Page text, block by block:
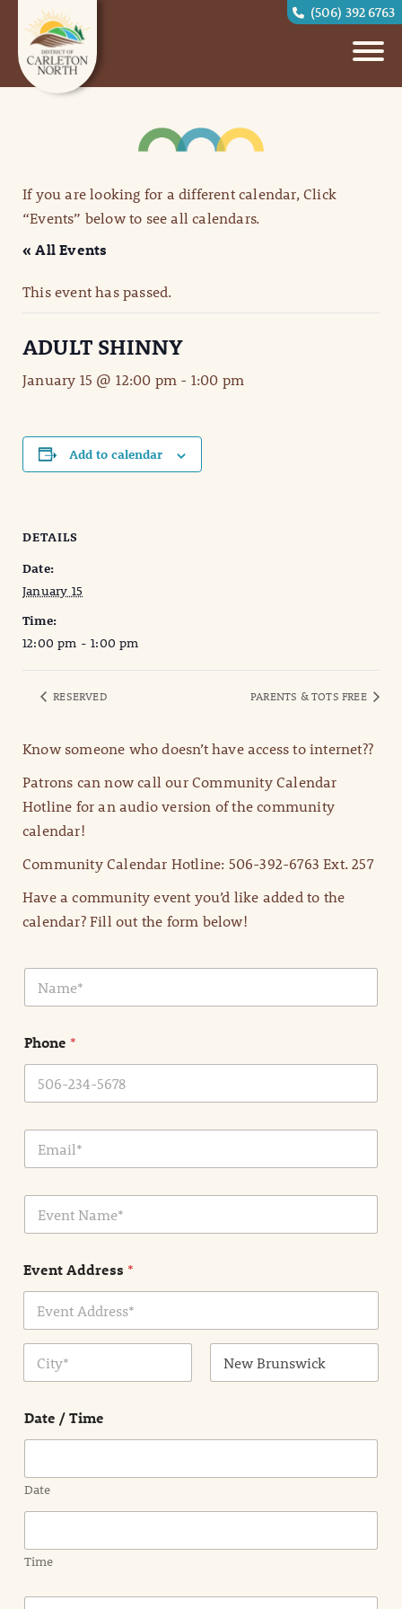
(506) 392 6763
If you are looking for a different calendar, Click
“Events” below to see all calendars.
« All Events
This event has passed.
ADULT SHINNY
January 15 @ 12:00 pm - 1:00 pm
Add to calendar
DETAILS
Date:
January 15
Time:
12:00 pm - 1:00 pm
RESERVED PARENTS & TOTS FREE
Know someone who doesn’t have access to internet??
Patrons can now call our Community Calendar
Hotline for an audio version of the community
calendar!
Community Calendar Hotline: 506-392-6763 Ext. 257
Have a community event you’d like added to the
calendar? Fill out the form below!
N
m
*
Phone *
E
a
E
e
t
N
e
Event Address *
Date / Time
Date
Time
E